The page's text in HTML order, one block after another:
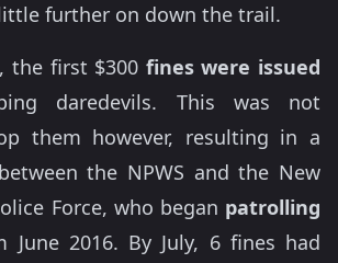
further on down the trail.
the first $300 fines were issued
daredevils. This was not
them however, resulting in a
the NPWS and the New
Force, who began patrolling
June 2016. By July, 6 fines had